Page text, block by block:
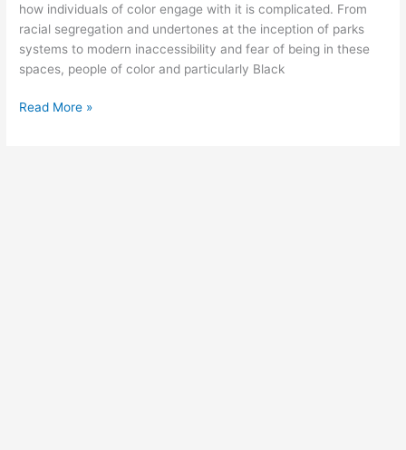
how individuals of color engage with it is complicated. From
racial segregation and undertones at the inception of parks
systems to modern inaccessibility and fear of being in these
spaces, people of color and particularly Black
Read More »